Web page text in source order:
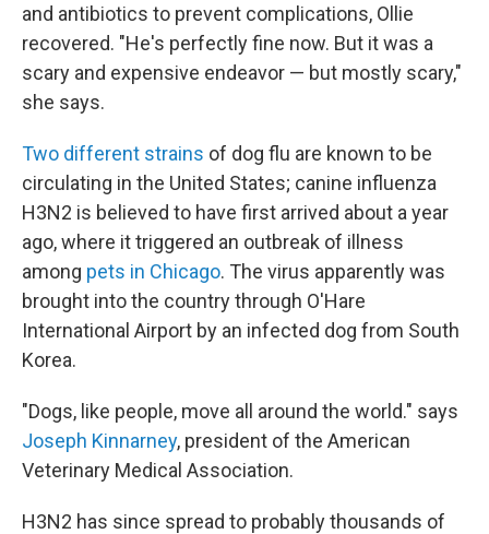
and antibiotics to prevent complications, Ollie
recovered. "He's perfectly fine now. But it was a
scary and expensive endeavor — but mostly scary,"
she says.
Two different strains of dog flu are known to be
circulating in the United States; canine influenza
H3N2 is believed to have first arrived about a year
ago, where it triggered an outbreak of illness
among pets in Chicago. The virus apparently was
brought into the country through O'Hare
International Airport by an infected dog from South
Korea.
"Dogs, like people, move all around the world." says
Joseph Kinnarney, president of the American
Veterinary Medical Association.
H3N2 has since spread to probably thousands of